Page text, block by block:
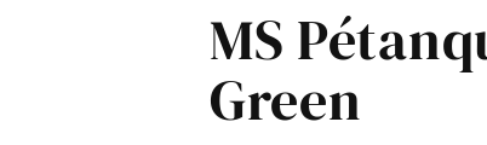
MS
Green